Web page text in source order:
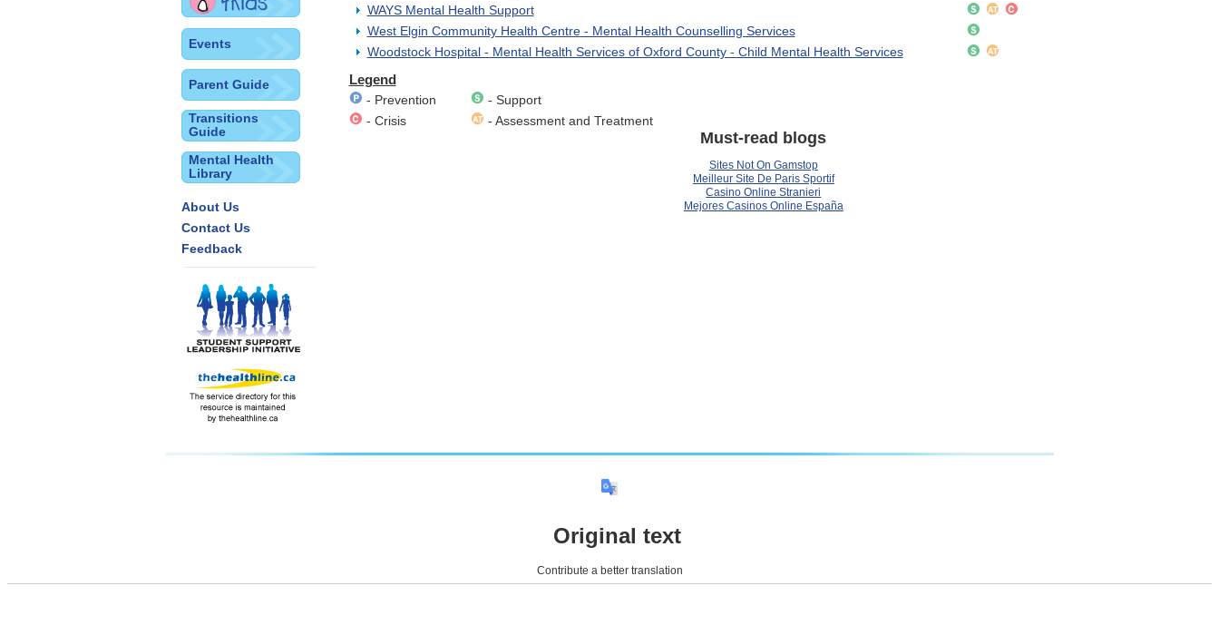
Events
Parent Guide
Transitions
Guide
Mental Health
Library
About Us
Contact Us
Feedback
WAYS Mental Health Support
West Elgin Community Health Centre - Mental Health Counselling Services
Woodstock Hospital - Mental Health Services of Oxford County - Child Mental Health Services
Legend
- Prevention
- Support
- Crisis
- Assessment and Treatment
Must-read blogs
Sites Not On Gamstop
Meilleur Site De Paris Sportif
Casino Online Stranieri
Mejores Casinos Online España
Original text
Contribute a better translation